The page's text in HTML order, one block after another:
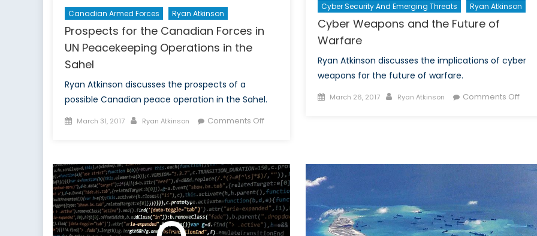
Canadian Armed Forces Ryan Atkinson
Prospects for the Canadian Forces in
UN Peacekeeping Operations in the
Sahel
Ryan Atkinson discusses the prospects of a
possible Canadian peace operation in the Sahel.
Posted
March 31, 2017 Author
Ryan Atkinson Comments Offon
Canadian
Forces
in
UN
Peacekeeping
Cyber Security And Emerging Threats Ryan Atkinson
Cyber Weapons and the Future of
Warfare
Ryan Atkinson discusses the implications of cyber
weapons for the future of warfare.
Posted
March 26, 2017 Author
Ryan Atkinson Comments Offon